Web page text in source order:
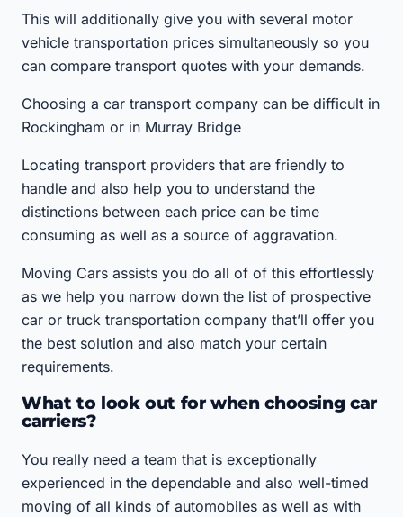
This will additionally give you with several motor
vehicle transportation prices simultaneously so you
can compare transport quotes with your demands.
Choosing a car transport company can be difficult in
Rockingham or in Murray Bridge
Locating transport providers that are friendly to
handle and also help you to understand the
distinctions between each price can be time
consuming as well as a source of aggravation.
Moving Cars assists you do all of of this effortlessly
as we help you narrow down the list of prospective
car or truck transportation company that’ll offer you
the best solution and also match your certain
requirements.
What to look out for when choosing car
carriers?
You really need a team that is exceptionally
experienced in the dependable and also well-timed
moving of all kinds of automobiles as well as with